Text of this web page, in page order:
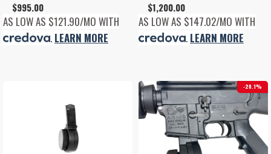
$995.00
AS LOW AS $121.90/MO WITH
. LEARN MORE
$1,200.00
AS LOW AS $147.02/MO WITH
. LEARN MORE
20.1%